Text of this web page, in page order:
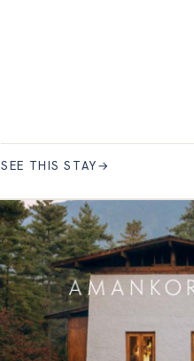
SEE THIS STAY→